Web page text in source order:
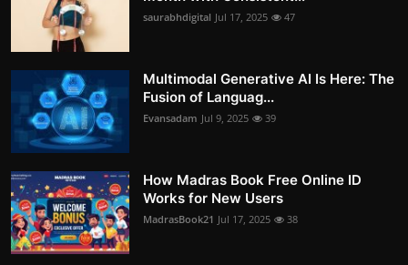
saurabhdigital Jul 17, 2025 47
Multimodal Generative AI Is Here: The
Fusion of Languag...
Evansadam Jul 9, 2025 39
How Madras Book Free Online ID
Works for New Users
MadrasBook21 Jul 17, 2025 38